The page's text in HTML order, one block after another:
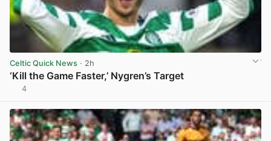
Celtic Quick News · 2h
‘Kill the Game Faster,’ Nygren’s Target
4